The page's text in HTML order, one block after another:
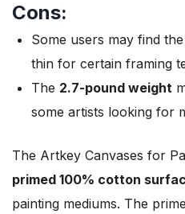
Cons:
Some users may find the
thin for certain framing
The 2.7-pound weight
some artists looking for
The Artkey Canvases for
primed 100% cotton
painting mediums. The